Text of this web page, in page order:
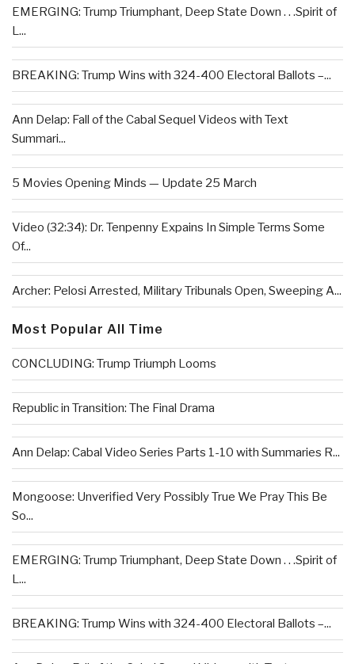
EMERGING: Trump Triumphant, Deep State Down . . .Spirit of
L...
BREAKING: Trump Wins with 324-400 Electoral Ballots –...
Ann Delap: Fall of the Cabal Sequel Videos with Text
Summari...
5 Movies Opening Minds — Update 25 March
Video (32:34): Dr. Tenpenny Expains In Simple Terms Some
Of...
Archer: Pelosi Arrested, Military Tribunals Open, Sweeping A...
Most Popular All Time
CONCLUDING: Trump Triumph Looms
Republic in Transition: The Final Drama
Ann Delap: Cabal Video Series Parts 1-10 with Summaries R...
Mongoose: Unverified Very Possibly True We Pray This Be
So...
EMERGING: Trump Triumphant, Deep State Down . . .Spirit of
L...
BREAKING: Trump Wins with 324-400 Electoral Ballots –...